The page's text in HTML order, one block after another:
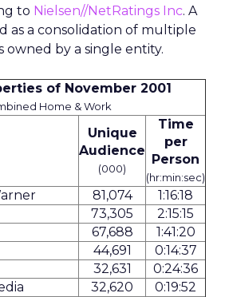
to Nielsen//NetRatings Inc. A
as a consolidation of multiple
owned by a single entity.
of November 2001
Home & Work
Unique
Audience
(000)
Time
per
Person
(hr:min:sec)
81,074
1:16:18
73,305
2:15:15
67,688
1:41:20
44,691
0:14:37
32,631
0:24:36
32,620
0:19:52